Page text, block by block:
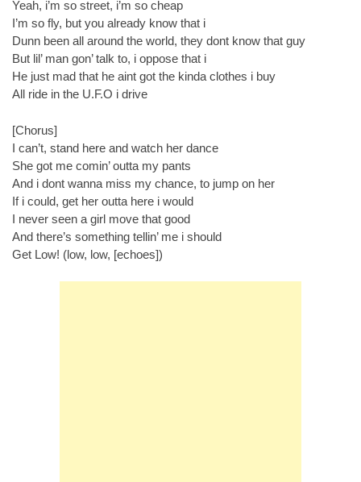
Yeah, i’m so street, i’m so cheap
I’m so fly, but you already know that i
Dunn been all around the world, they dont know that guy
But lil’ man gon’ talk to, i oppose that i
He just mad that he aint got the kinda clothes i buy
All ride in the U.F.O i drive
[Chorus]
I can’t, stand here and watch her dance
She got me comin’ outta my pants
And i dont wanna miss my chance, to jump on her
If i could, get her outta here i would
I never seen a girl move that good
And there’s something tellin’ me i should
Get Low! (low, low, [echoes])